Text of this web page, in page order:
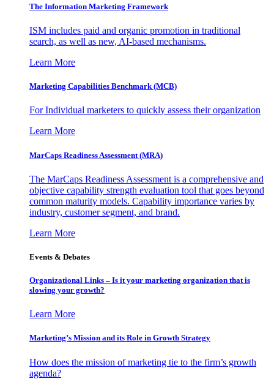
The Information Marketing Framework
ISM includes paid and organic promotion in traditional
search, as well as new, AI-based mechanisms.
Learn More
Marketing Capabilities Benchmark (MCB)
For Individual marketers to quickly assess their organization
Learn More
MarCaps Readiness Assessment (MRA)
The MarCaps Readiness Assessment is a comprehensive and
objective capability strength evaluation tool that goes beyond
common maturity models. Capability importance varies by
industry, customer segment, and brand.
Learn More
Events & Debates
Organizational Links – Is it your marketing organization that is
slowing your growth?
Learn More
Marketing’s Mission and its Role in Growth Strategy
How does the mission of marketing tie to the firm’s growth
agenda?